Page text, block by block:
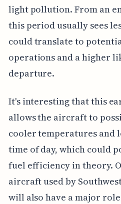
light pollution. From an
this period usually sees
could translate to
operations and a higher
departure.
It's interesting that this
allows the aircraft to
cooler temperatures and
time of day, which could
fuel efficiency in theory.
aircraft used by
will also have a major